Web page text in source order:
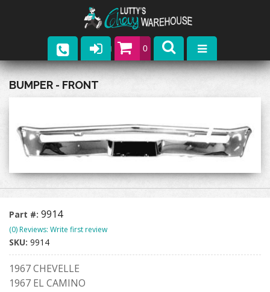
0
Parts
Catalogs
Upcoming Events
Contact
BUMPER - FRONT
Part #: 9914
(0) Reviews: Write first review
SKU: 9914
1967 CHEVELLE
1967 EL CAMINO